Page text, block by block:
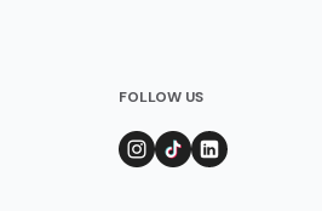
FOLLOW US